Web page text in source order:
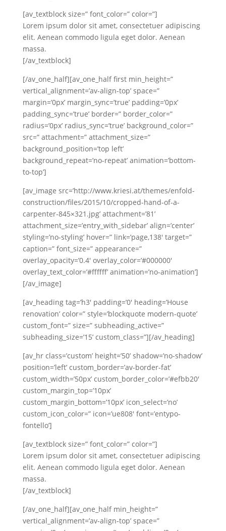
[av_textblock size=” font_color=” color=”]
Lorem ipsum dolor sit amet, consectetuer adipiscing
elit. Aenean commodo ligula eget dolor. Aenean
massa.
[/av_textblock]
[/av_one_half][av_one_half first min_height=”
vertical_alignment=’av-align-top’ space=”
margin=’0px’ margin_sync=’true’ padding=’0px’
padding_sync=’true’ border=” border_color=”
radius=’0px’ radius_sync=’true’ background_color=”
src=” attachment=” attachment_size=”
background_position=’top left’
background_repeat=’no-repeat’ animation=’bottom-
to-top’]
[av_image src=’http://www.kriesi.at/themes/enfold-
construction/files/2015/10/cropped-hand-of-a-
carpenter-845×321.jpg’ attachment=’81’
attachment_size=’entry_with_sidebar’ align=’center’
styling=’no-styling’ hover=” link=’page,138′ target=”
caption=” font_size=” appearance=”
overlay_opacity=’0.4′ overlay_color=’#000000′
overlay_text_color=’#ffffff’ animation=’no-animation’]
[/av_image]
[av_heading tag=’h3′ padding=’0′ heading=’House
renovation’ color=” style=’blockquote modern-quote’
custom_font=” size=” subheading_active=”
subheading_size=’15’ custom_class=”][/av_heading]
[av_hr class=’custom’ height=’50’ shadow=’no-shadow’
position=’left’ custom_border=’av-border-fat’
custom_width=’50px’ custom_border_color=’#efbb20′
custom_margin_top=’10px’
custom_margin_bottom=’10px’ icon_select=’no’
custom_icon_color=” icon=’ue808′ font=’entypo-
fontello’]
[av_textblock size=” font_color=” color=”]
Lorem ipsum dolor sit amet, consectetuer adipiscing
elit. Aenean commodo ligula eget dolor. Aenean
massa.
[/av_textblock]
[/av_one_half][av_one_half min_height=”
vertical_alignment=’av-align-top’ space=”